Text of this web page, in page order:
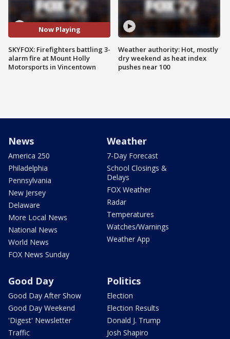
Now Playing
SKYFOX: Firefighters battling 3-
alarm fire at Mount Holly
Motorsports in Vincentown
Weather authority: Hot, mostly
dry weekend as heat index
pushes near 100
News
America 250
Philadelphia
Pennsylvania
New Jersey
Delaware
More Local News
National News
World News
FOX News Sunday
Weather
7-Day Forecast
School Closings &
Delays
FOX Weather
Radar
Temperatures
Watches/Warnings
Weather App
Good Day
Good Day After Show
Good Day Weekend
'Digest' Newsletter
Traffic
Politics
Election
Election Results
Donald J. Trump
Josh Shapiro